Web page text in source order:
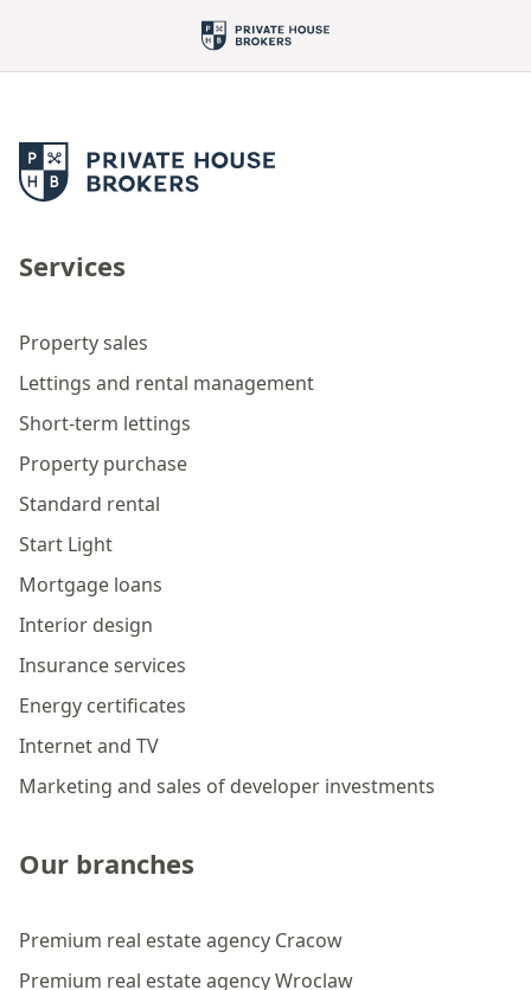
Services
Property sales
Lettings and rental management
Short-term lettings
Property purchase
Standard rental
Start Light
Mortgage loans
Interior design
Insurance services
Energy certificates
Internet and TV
Marketing and sales of developer investments
Our branches
Premium real estate agency Cracow
Premium real estate agency Wroclaw